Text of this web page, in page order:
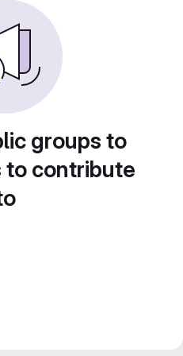
groups to
contribute